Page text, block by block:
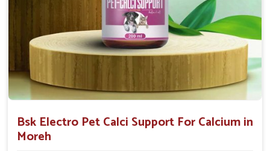
0.5ml per kg body weight once daily, or as
suggested by the Veterinarian.
Bsk Electro Pet Calci Support For Calcium in
Moreh